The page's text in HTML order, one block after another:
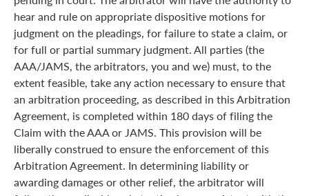
hear and rule on appropriate dispositive motions for
judgment on the pleadings, for failure to state a claim, or
for full or partial summary judgment. All parties (the
AAA/JAMS, the arbitrators, you and we) must, to the
extent feasible, take any action necessary to ensure that
an arbitration proceeding, as described in this Arbitration
Agreement, is completed within 180 days of filing the
Claim with the AAA or JAMS. This provision will be
liberally construed to ensure the enforcement of this
Arbitration Agreement. In determining liability or
awarding damages or other relief, the arbitrator will